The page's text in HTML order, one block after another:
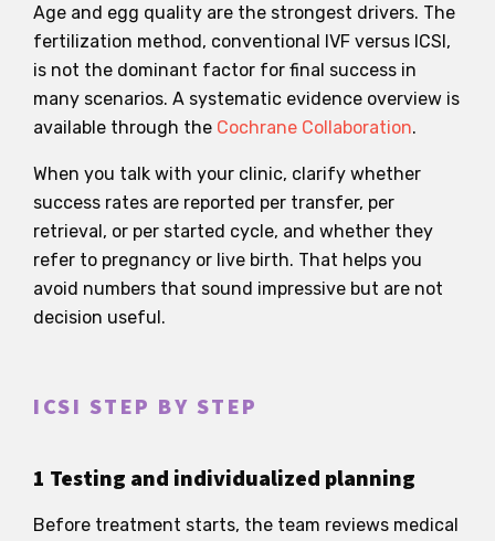
Age and egg quality are the strongest drivers. The
fertilization method, conventional IVF versus ICSI,
is not the dominant factor for final success in
many scenarios. A systematic evidence overview is
available through the Cochrane Collaboration.
When you talk with your clinic, clarify whether
success rates are reported per transfer, per
retrieval, or per started cycle, and whether they
refer to pregnancy or live birth. That helps you
avoid numbers that sound impressive but are not
decision useful.
ICSI STEP BY STEP
1 Testing and individualized planning
Before treatment starts, the team reviews medical